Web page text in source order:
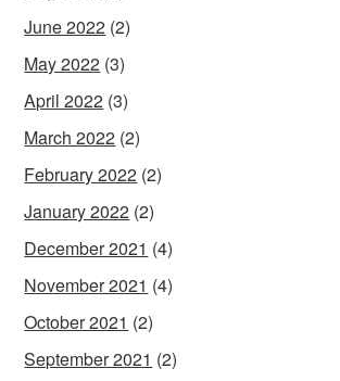
June 2022 (2)
May 2022 (3)
April 2022 (3)
March 2022 (2)
February 2022 (2)
January 2022 (2)
December 2021 (4)
November 2021 (4)
October 2021 (2)
September 2021 (2)